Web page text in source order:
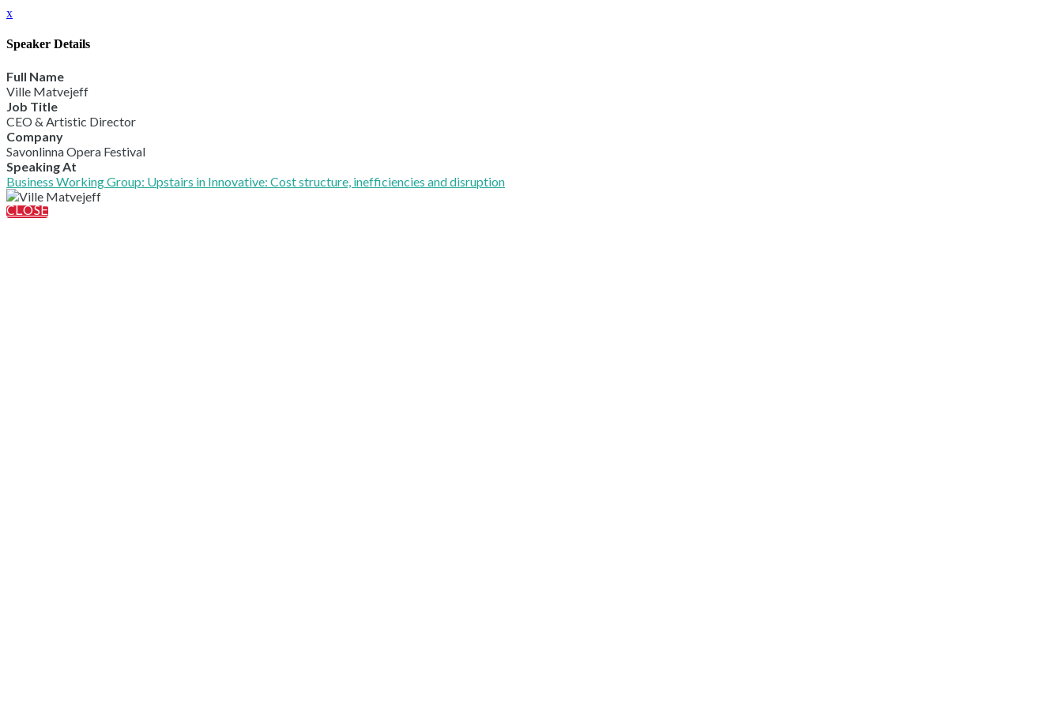
x
Speaker Details
Full Name
Ville Matvejeff
Job Title
CEO & Artistic Director
Company
Savonlinna Opera Festival
Speaking At
Business Working Group: Upstairs in Innovative: Cost structure, inefficiencies and disruption
CLOSE